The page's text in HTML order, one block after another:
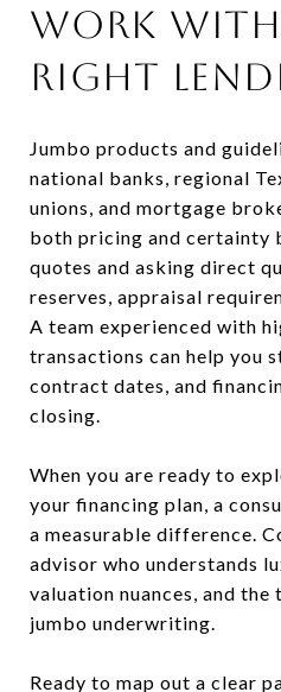
Work
right
Jumbo products and
national banks, regional
unions, and mortgage
both pricing and certainty
quotes and asking direct
reserves, appraisal
A team experienced with
transactions can help you
contract dates, and
closing.
When you are ready to
your financing plan, a
a measurable difference.
advisor who understands
valuation nuances, and
jumbo underwriting.
Ready to map out a clear